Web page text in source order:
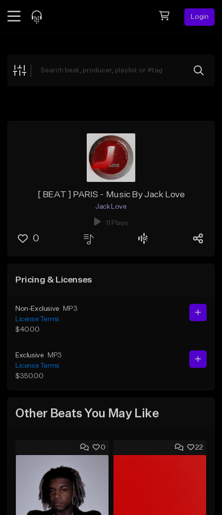
Login
Explore
[ BEAT ] PARIS - Music By Jack Love
Jack Love
11 Plays
0
Pricing & Licenses
Non-Exclusive
MP3
License Terms
$40.00
Exclusive
MP3
License Terms
$350.00
Other Beats You May Like
0 22